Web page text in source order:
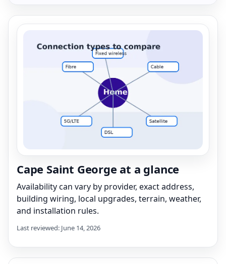
Cape Saint George at a glance
Availability can vary by provider, exact address,
building wiring, local upgrades, terrain, weather,
and installation rules.
Last reviewed: June 14, 2026